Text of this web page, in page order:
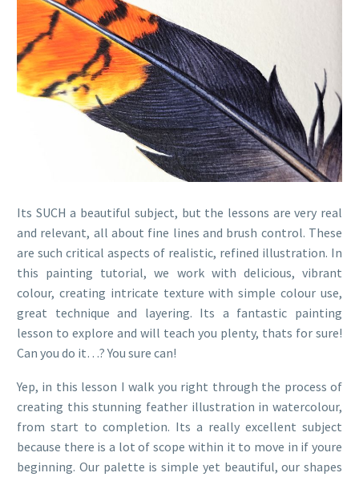
Its SUCH a beautiful subject, but the lessons are very real
and relevant, all about fine lines and brush control. These
are such critical aspects of realistic, refined illustration. In
this painting tutorial, we work with delicious, vibrant
colour, creating intricate texture with simple colour use,
great technique and layering. Its a fantastic painting
lesson to explore and will teach you plenty, thats for sure!
Can you do it…? You sure can!
Yep, in this lesson I walk you right through the process of
creating this stunning feather illustration in watercolour,
from start to completion. Its a really excellent subject
because there is a lot of scope within it to move in if youre
beginning. Our palette is simple yet beautiful, our shapes